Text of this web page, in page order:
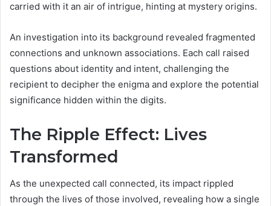
carried with it an air of intrigue, hinting at mystery origins.
An investigation into its background revealed fragmented
connections and unknown associations. Each call raised
questions about identity and intent, challenging the
recipient to decipher the enigma and explore the potential
significance hidden within the digits.
The Ripple Effect: Lives
Transformed
As the unexpected call connected, its impact rippled
through the lives of those involved, revealing how a single